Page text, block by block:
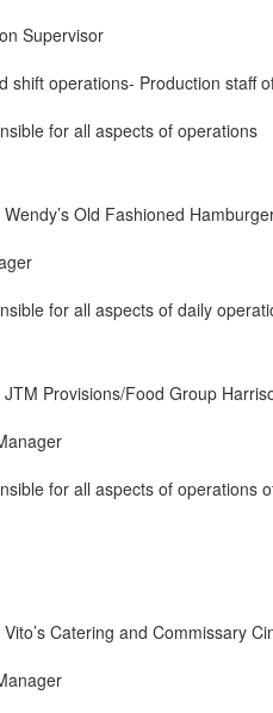
Supervisor
shift operations- Production staff
for all aspects of operations
Old Fashioned
for all aspects of daily
Provisions/Food Group
for all aspects of operations
Catering and Commissary